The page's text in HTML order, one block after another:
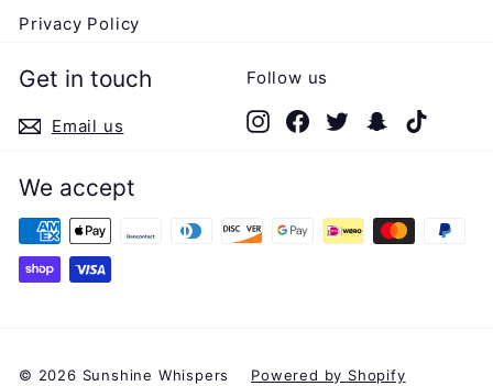
Privacy Policy
Get in touch
Email us
Follow us
InstagramFacebook
TwitterSnapchat
We accept
© 2026 Sunshine Whispers Powered by Shopify